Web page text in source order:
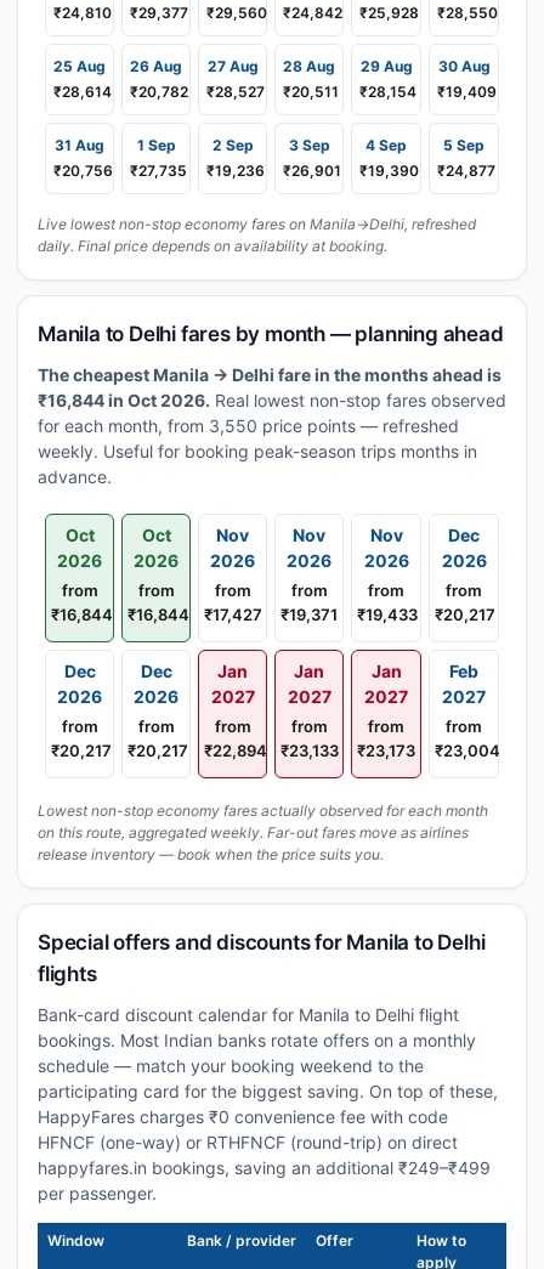
₹24,810
₹29,377
₹29,560
₹24,842
₹25,928
₹28,550
25 Aug
₹28,614
26 Aug
₹20,782
27 Aug
₹28,527
28 Aug
₹20,511
29 Aug
₹28,154
30 Aug
₹19,409
31 Aug
₹20,756
1 Sep
₹27,735
2 Sep
₹19,236
3 Sep
₹26,901
4 Sep
₹19,390
5 Sep
₹24,877
Live lowest non-stop economy fares on Manila→Delhi, refreshed
daily. Final price depends on availability at booking.
Manila to Delhi fares by month — planning ahead
The cheapest Manila → Delhi fare in the months ahead is
₹16,844 in Oct 2026. Real lowest non-stop fares observed
for each month, from 3,550 price points — refreshed
weekly. Useful for booking peak-season trips months in
advance.
Oct
2026
from
₹16,844
Oct
2026
from
₹16,844
Nov
2026
from
₹17,427
Nov
2026
from
₹19,371
Nov
2026
from
₹19,433
Dec
2026
from
₹20,217
Dec
2026
from
₹20,217
Dec
2026
from
₹20,217
Jan
2027
from
₹22,894
Jan
2027
from
₹23,133
Jan
2027
from
₹23,173
Feb
2027
from
₹23,004
Lowest non-stop economy fares actually observed for each month
on this route, aggregated weekly. Far-out fares move as airlines
release inventory — book when the price suits you.
Special offers and discounts for Manila to Delhi
flights
Bank-card discount calendar for Manila to Delhi flight
bookings. Most Indian banks rotate offers on a monthly
schedule — match your booking weekend to the
participating card for the biggest saving. On top of these,
HappyFares charges ₹0 convenience fee with code
HFNCF (one-way) or RTHFNCF (round-trip) on direct
happyfares.in bookings, saving an additional ₹249–₹499
per passenger.
Window Bank / provider Offer
How to
apply